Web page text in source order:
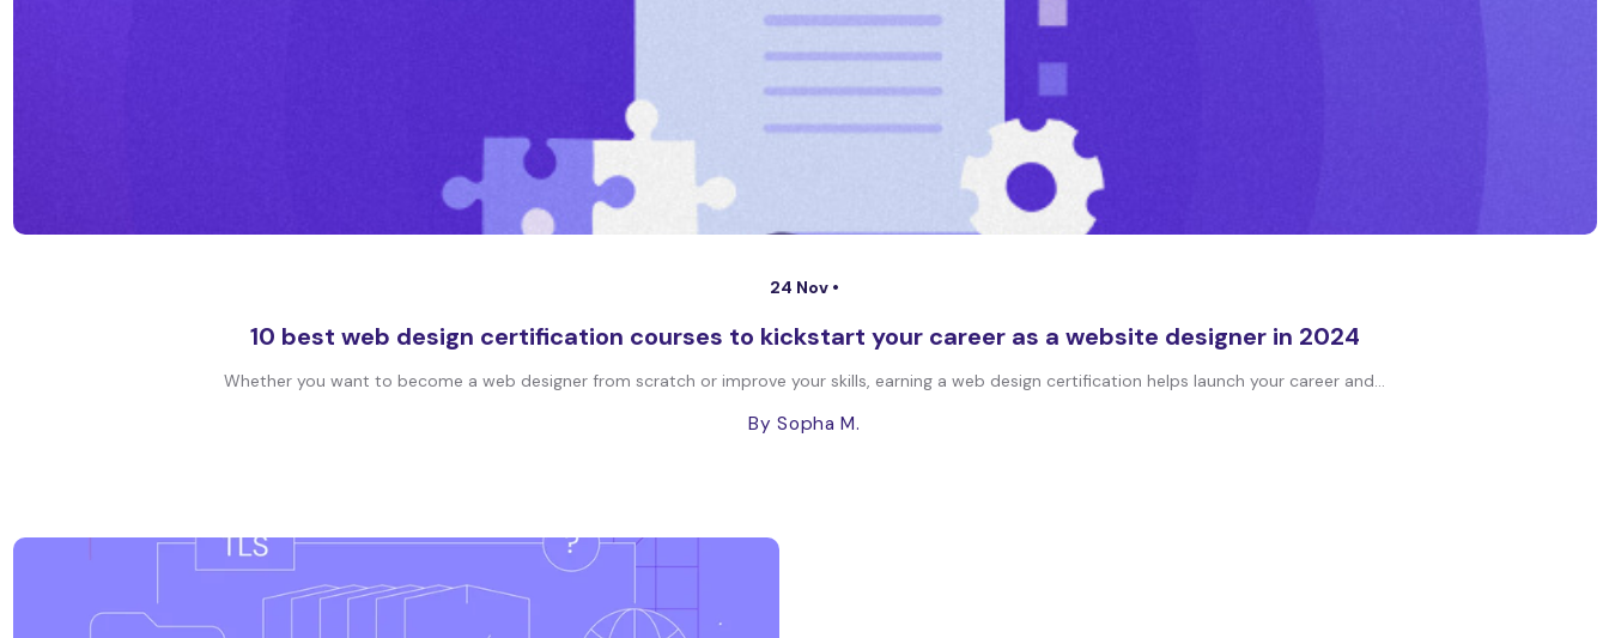
24 Nov •
10 best web design certification courses to kickstart your career as a website designer in 2024
Whether you want to become a web designer from scratch or improve your skills, earning a web design certification helps launch your career and...
By Sopha M.